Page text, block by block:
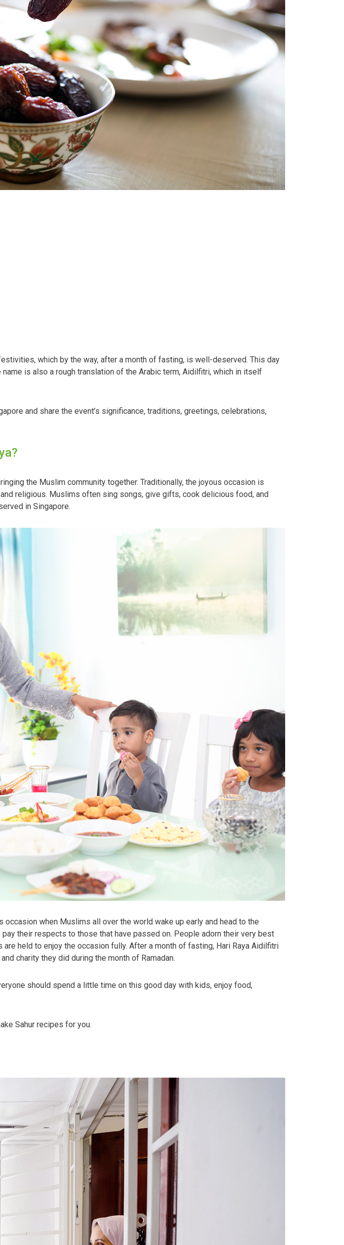
which by the way, after a month of fasting, is well-deserved. This day
name is also a rough translation of the Arabic term, Aidilfitri, which in itself
and share the event’s significance, traditions, greetings, celebrations,
the Muslim community together. Traditionally, the joyous occasion is
religious. Muslims often sing songs, give gifts, cook delicious food, and
in Singapore.
when Muslims all over the world wake up early and head to the
their respects to those that have passed on. People adorn their very best
held to enjoy the occasion fully. After a month of fasting, Hari Raya Aidilfitri
charity they did during the month of Ramadan.
should spend a little time on this good day with kids, enjoy food,
Sahur recipes for you.